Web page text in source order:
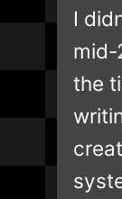
I
mid-
the